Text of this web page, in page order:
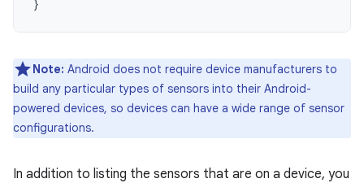
}
Note: Android does not require device manufacturers to
build any particular types of sensors into their Android-
powered devices, so devices can have a wide range of sensor
configurations.
In addition to listing the sensors that are on a device, you